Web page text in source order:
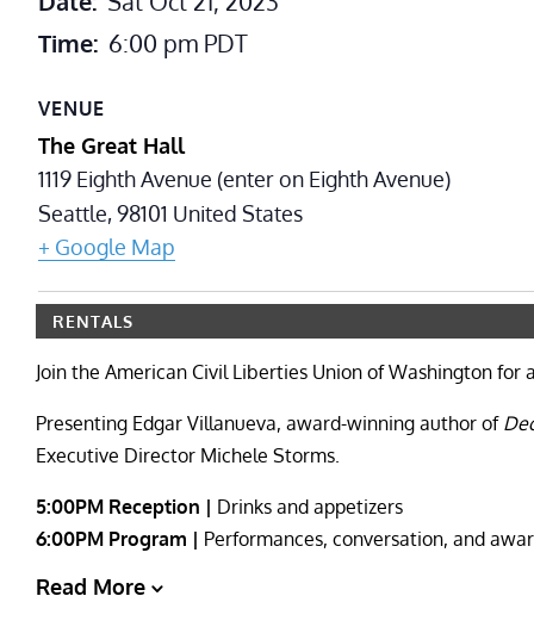
Time: 6:00 pm PDT
VENUE
The Great Hall
1119 Eighth Avenue (enter on Eighth Avenue)
Seattle,98101 United States
+ Google Map
RENTALS
Join the American Civil Liberties Union of Washington
Presenting Edgar Villanueva, award-winning author of
Executive Director Michele Storms.
5:00PM Reception | Drinks and appetizers
6:00PM Program | Performances, conversation, and
Read More